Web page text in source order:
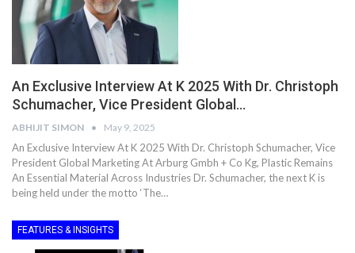
An Exclusive Interview At K 2025 With Dr. Christoph
Schumacher, Vice President Global…
ABHIJIT SIMON May 9, 2025
An Exclusive Interview At K 2025 With Dr. Christoph Schumacher, Vice
President Global Marketing At Arburg Gmbh + Co Kg, Plastic Remains
An Essential Material Across Industries Dr. Schumacher, the next K is
being held under the motto ‘The…
FEATURES & INSIGHTS